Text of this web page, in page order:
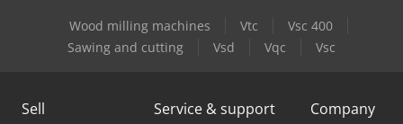
Wood milling machines Vtc
Vsc 400
Sawing and cutting
Vsd Vqc Vsc
Sell Service & support Company